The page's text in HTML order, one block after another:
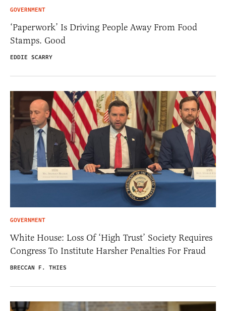
GOVERNMENT
‘Paperwork’ Is Driving People Away From Food
Stamps. Good
EDDIE SCARRY
GOVERNMENT
White House: Loss Of ‘High Trust’ Society Requires
Congress To Institute Harsher Penalties For Fraud
BRECCAN F. THIES